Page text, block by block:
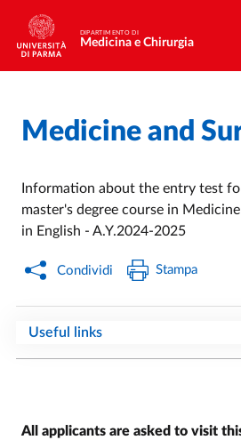
Salta al contenuto principale
Skip to footer
DIPARTIMENTO DI
Medicina e Chirurgia
Home /
Medicine and
Information about the entry test
master's degree course in
in English - A.Y.2024-2025
Condividi Stampa
Useful links
All applicants are asked to visit